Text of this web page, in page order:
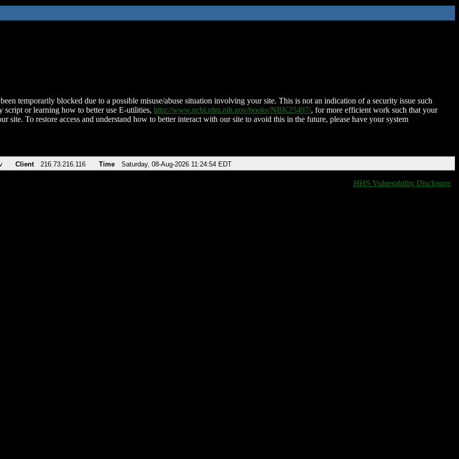
temporarily blocked due to a possible misuse/abuse situation involving your site. This is not an indication of a security issue such
script or learning how to better use E-utilities, http://www.ncbi.nlm.nih.gov/books/NBK25497/, for more efficient work such that your
site. To restore access and understand how to better interact with our site to avoid this in the future, please have your system
Client 216.73.216.116 Time Saturday, 08-Aug-2026 11:24:54 EDT
HHS Vulnerability Disclosure